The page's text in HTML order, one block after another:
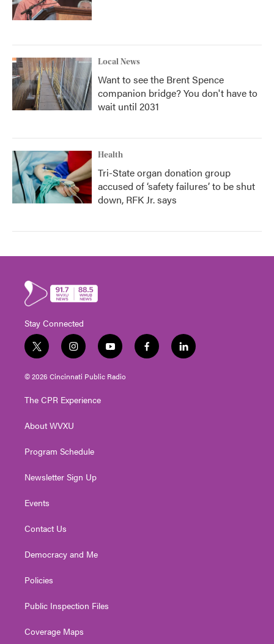
Local News
Want to see the Brent Spence
companion bridge? You don't have to
wait until 2031
Health
Tri-State organ donation group
accused of ‘safety failures’ to be shut
down, RFK Jr. says
Stay Connected
t
w
i
t
e
i
n
s
t
g
a
y
o
u
t
f
a
l
i
© 2026 Cincinnati Public Radio
The CPR Experience
About WVXU
Program Schedule
Newsletter Sign Up
Events
Contact Us
Democracy and Me
Policies
Public Inspection Files
Coverage Maps